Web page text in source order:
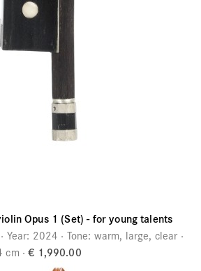
Opus 1 (Set) - for young talents
Year: 2024 Tone: warm, large, clear
cm € 1,990.00